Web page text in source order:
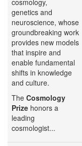
cosmology,
genetics and
neuroscience, whose
groundbreaking work
provides new models
that inspire and
enable fundamental
shifts in knowledge
and culture.
The Cosmology
Prize honors a
leading
cosmologist...